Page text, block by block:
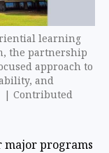
learning
the partnership
approach to
and
| Contributed
major programs